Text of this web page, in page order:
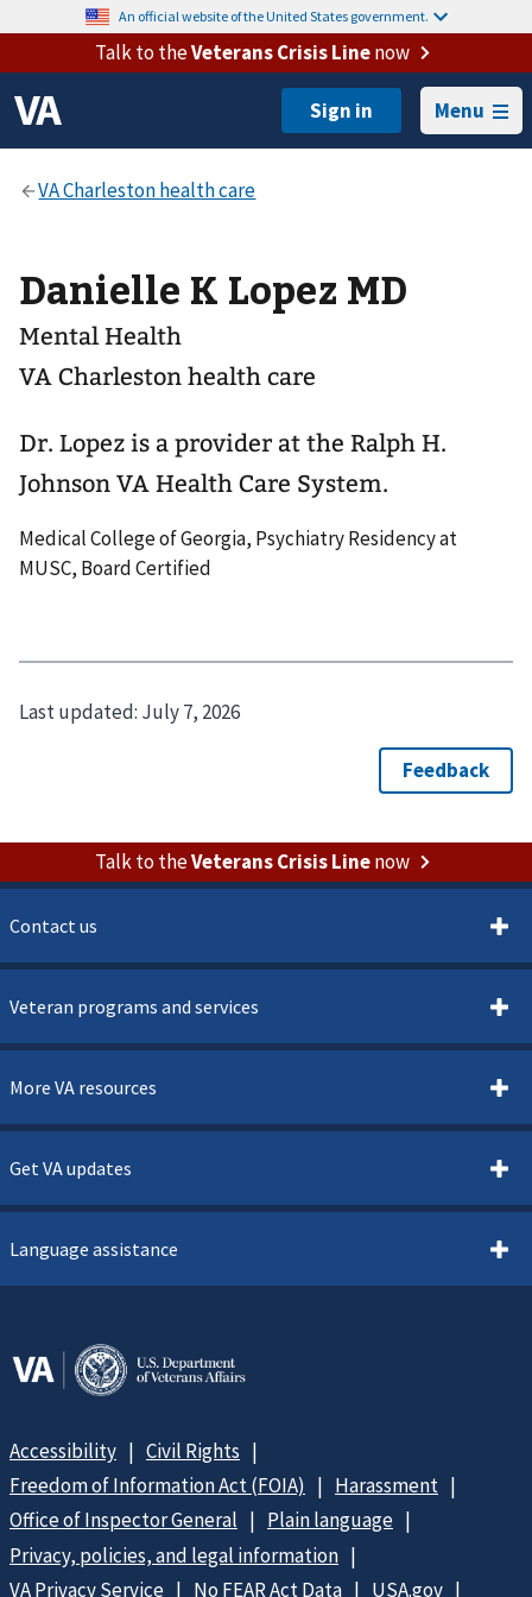
An official website of the United States government.
Talk to theVeterans Crisis Linenow
Menu
Danielle K Lopez MD
Mental Health
VA Charleston health care
Dr. Lopez is a provider at the Ralph H.
Johnson VA Health Care System.
Medical College of Georgia, Psychiatry Residency at
MUSC, Board Certified
Last updated: July 7, 2026
Talk to theVeterans Crisis Linenow
Contact us
Veteran programs and services
More VA resources
Get VA updates
Language assistance
Accessibility
Civil Rights
Freedom of Information Act (FOIA)
Harassment
Office of Inspector General
Plain language
Privacy, policies, and legal information
VA Privacy Service
No FEAR Act Data USA.gov